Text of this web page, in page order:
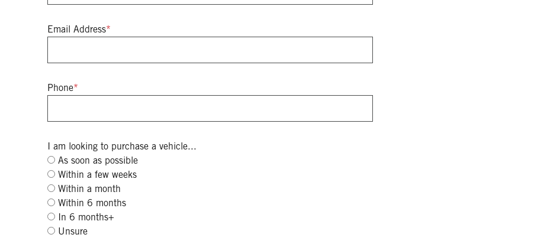
Email Address*
Phone*
I am looking to purchase a vehicle...
As soon as possible
Within a few weeks
Within a month
Within 6 months
In 6 months+
Unsure